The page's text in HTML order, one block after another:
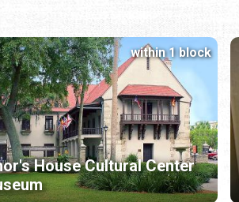
House Cultural Center
within 1 block